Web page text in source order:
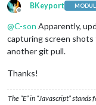
Offline
BKeyport
@C-son Apparently,
capturing screen shots
another git pull.
Thanks!
The “E” in “Javascript” stands